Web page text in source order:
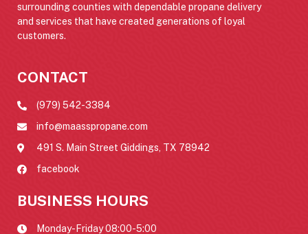
surrounding counties with dependable propane delivery
and services that have created generations of loyal
customers.
CONTACT
(979) 542-3384
info@maasspropane.com
491 S. Main Street Giddings, TX 78942
facebook
BUSINESS HOURS
Monday-Friday 08:00-5:00